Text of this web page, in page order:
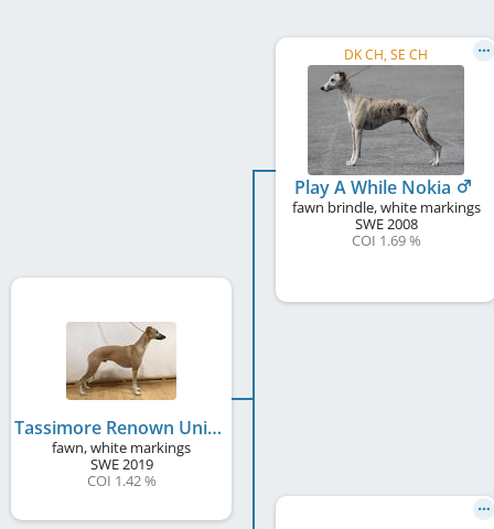
Tassimore Renown Unique
fawn, white markings
SWE2019
COI 1.42 %
DK CH, SE CH
Play A While Nokia
fawn brindle, white markings
SWE2008
COI 1.69 %